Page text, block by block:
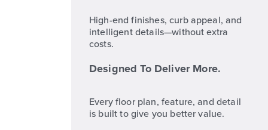
High-end finishes, curb appeal, and
intelligent details—without extra
costs.
Designed To Deliver More.
Every floor plan, feature, and detail
is built to give you better value.